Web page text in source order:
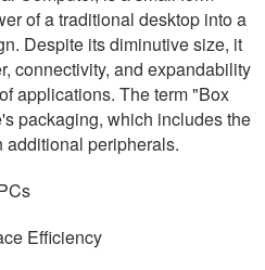
of a traditional desktop into a
Despite its diminutive size, it
connectivity, and expandability
applications. The term "Box
packaging, which includes the
additional peripherals.
Efficiency